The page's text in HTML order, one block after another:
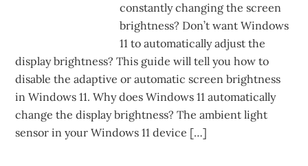
constantly changing the screen
brightness? Don’t want Windows
11 to automatically adjust the
display brightness? This guide will tell you how to
disable the adaptive or automatic screen brightness
in Windows 11. Why does Windows 11 automatically
change the display brightness? The ambient light
sensor in your Windows 11 device […]